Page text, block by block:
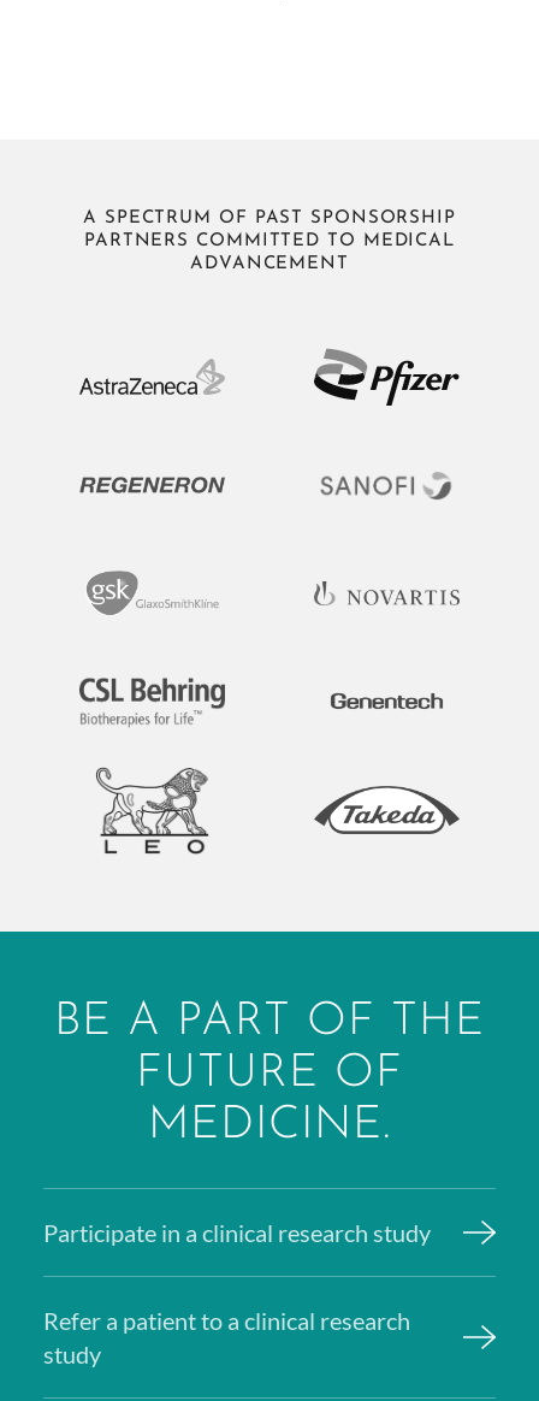
A SPECTRUM OF PAST SPONSORSHIP
PARTNERS COMMITTED TO MEDICAL
ADVANCEMENT
BE A PART OF THE
FUTURE OF
MEDICINE.
Participate in a clinical research study
Refer a patient to a clinical research
study